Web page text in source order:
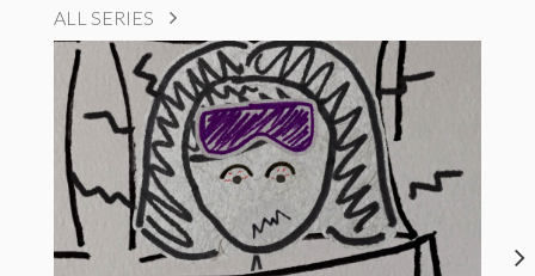
ALL SERIES